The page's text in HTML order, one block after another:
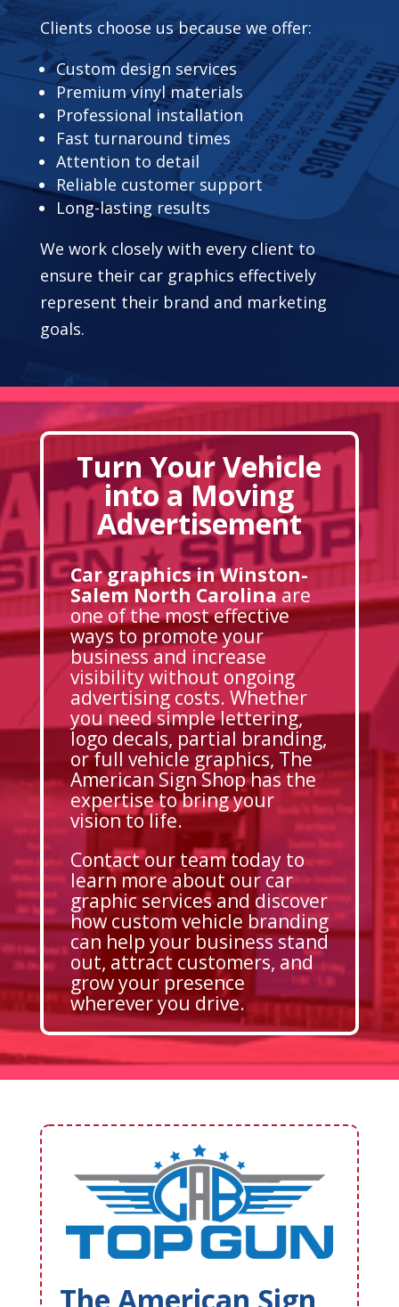
Clients choose us because we offer:
Custom design services
Premium vinyl materials
Professional installation
Fast turnaround times
Attention to detail
Reliable customer support
Long-lasting results
We work closely with every client to
ensure their car graphics effectively
represent their brand and marketing
goals.
Turn Your Vehicle
into a Moving
Advertisement
Car graphics in Winston-
Salem North Carolinaare
one of the most effective
ways to promote your
business and increase
visibility without ongoing
advertising costs. Whether
you need simple lettering,
logo decals, partial branding,
or full vehicle graphics, The
American Sign Shop has the
expertise to bring your
vision to life.
Contact our team today to
learn more about our car
graphic services and discover
how custom vehicle branding
can help your business stand
out, attract customers, and
grow your presence
wherever you drive.